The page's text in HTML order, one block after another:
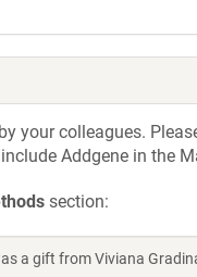
your colleagues.
Addgene in the
section:
a gift from Viviana